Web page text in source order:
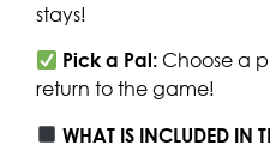
stays!
Pick a Pal: Choose a
return to the game!
WHAT IS INCLUDED IN